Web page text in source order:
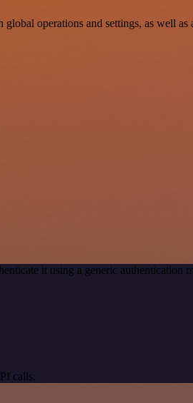
operations and settings, as well
it using a generic authentication
calls.